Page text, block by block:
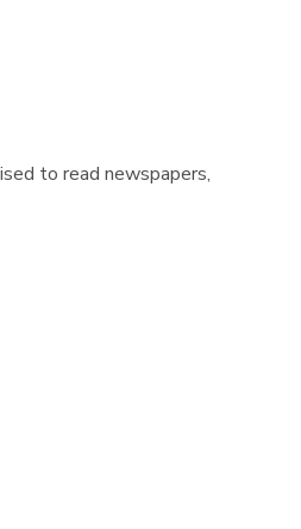
to read newspapers,